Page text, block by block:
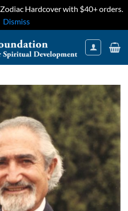
Hardcover with $40+ orders.
Dismiss